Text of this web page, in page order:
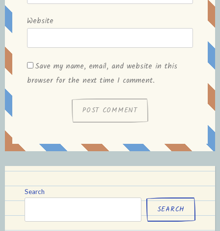
Website
Save my name, email, and website in this
browser for the next time I comment.
Search
SEARCH